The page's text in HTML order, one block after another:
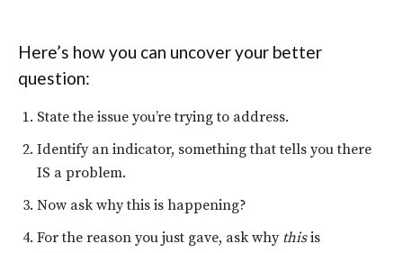
Here’s how you can uncover your better
question:
State the issue you’re trying to address.
Identify an indicator, something that tells you there
IS a problem.
Now ask why this is happening?
For the reason you just gave, ask why thisis